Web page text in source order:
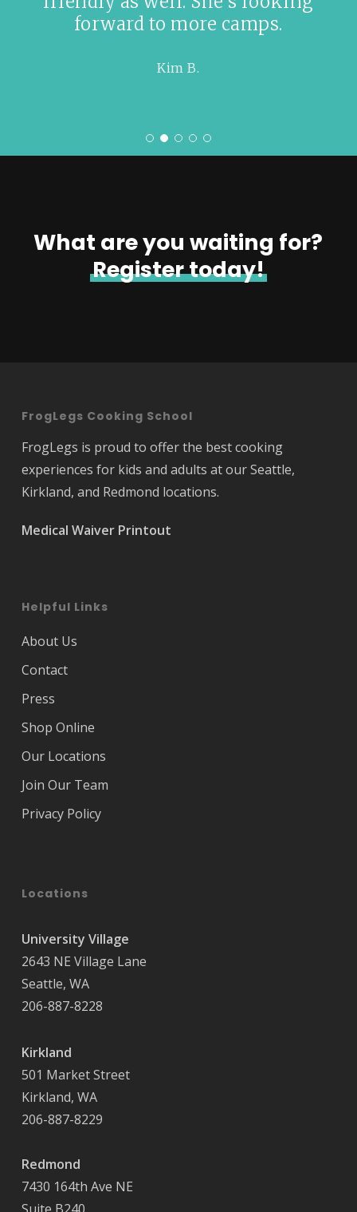
Oscar A.
What are you waiting for?
Register today!
FrogLegs Cooking School
FrogLegs is proud to offer the best cooking
experiences for kids and adults at our Seattle,
Kirkland, and Redmond locations.
Medical Waiver Printout
Helpful Links
About Us
Contact
Press
Shop Online
Our Locations
Join Our Team
Privacy Policy
Locations
University Village
2643 NE Village Lane
Seattle, WA
206-887-8228
Kirkland
501 Market Street
Kirkland, WA
206-887-8229
Redmond
7430 164th Ave NE